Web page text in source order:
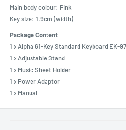
Main body colour: Pink
Key size: 1.9cm (width)
Package Content
1 x Alpha 61-Key Standard Keyboard EK-97
1 x Adjustable Stand
1 x Music Sheet Holder
1 x Power Adaptor
1 x Manual